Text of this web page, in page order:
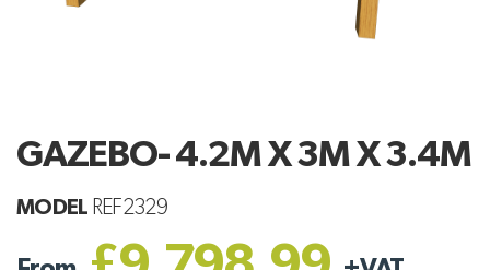
GAZEBO- 4.2M X 3M X 3.4M
MODEL REF2329